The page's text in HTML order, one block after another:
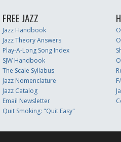
FREE JAZZ
Jazz Handbook
Jazz Theory Answers
Play-A-Long Song Index
SJW Handbook
The Scale Syllabus
Jazz Nomenclature
Jazz Catalog
Email Newsletter
Quit Smoking: "Quit Easy"